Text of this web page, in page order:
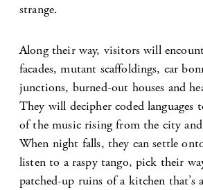
strange.
Along their way, visitors will
facades, mutant scaffoldings, car
junctions, burned-out houses and
They will decipher coded languages
of the music rising from the city
When night falls, they can settle
listen to a raspy tango, pick their
patched-up ruins of a kitchen that’s